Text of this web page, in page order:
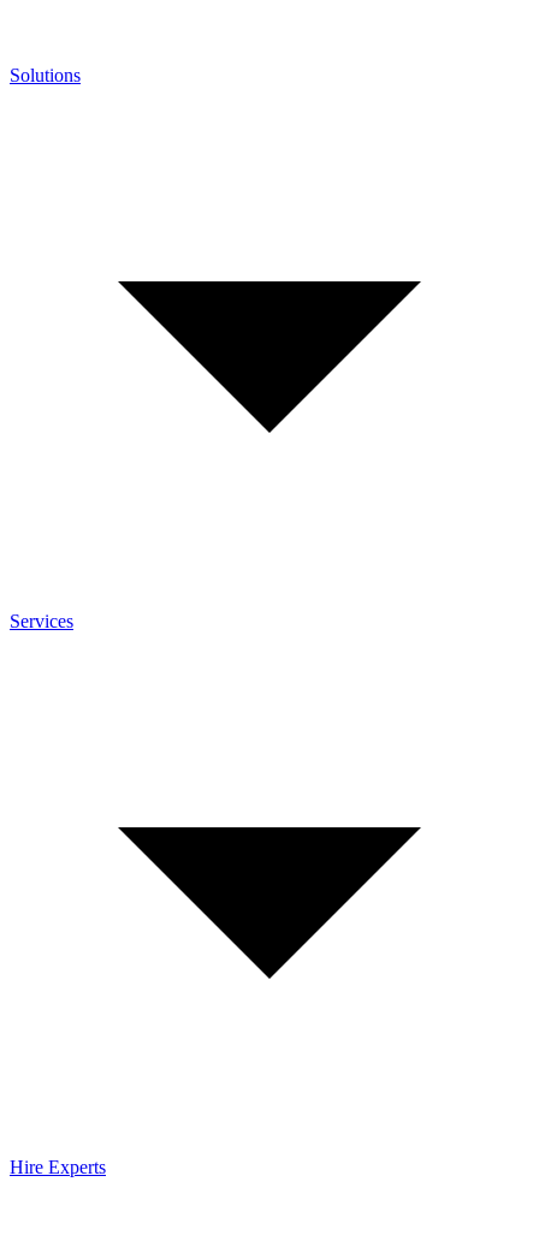
Solutions
Services
Hire Experts